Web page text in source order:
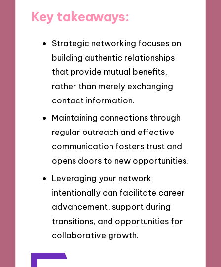
Key takeaways:
Strategic networking focuses on
building authentic relationships
that provide mutual benefits,
rather than merely exchanging
contact information.
Maintaining connections through
regular outreach and effective
communication fosters trust and
opens doors to new opportunities.
Leveraging your network
intentionally can facilitate career
advancement, support during
transitions, and opportunities for
collaborative growth.